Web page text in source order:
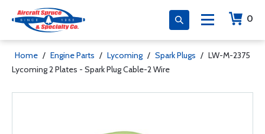
0
Home / Engine Parts / Lycoming / Spark Plugs / LW-M-2375
Lycoming 2 Plates - Spark Plug Cable-2 Wire